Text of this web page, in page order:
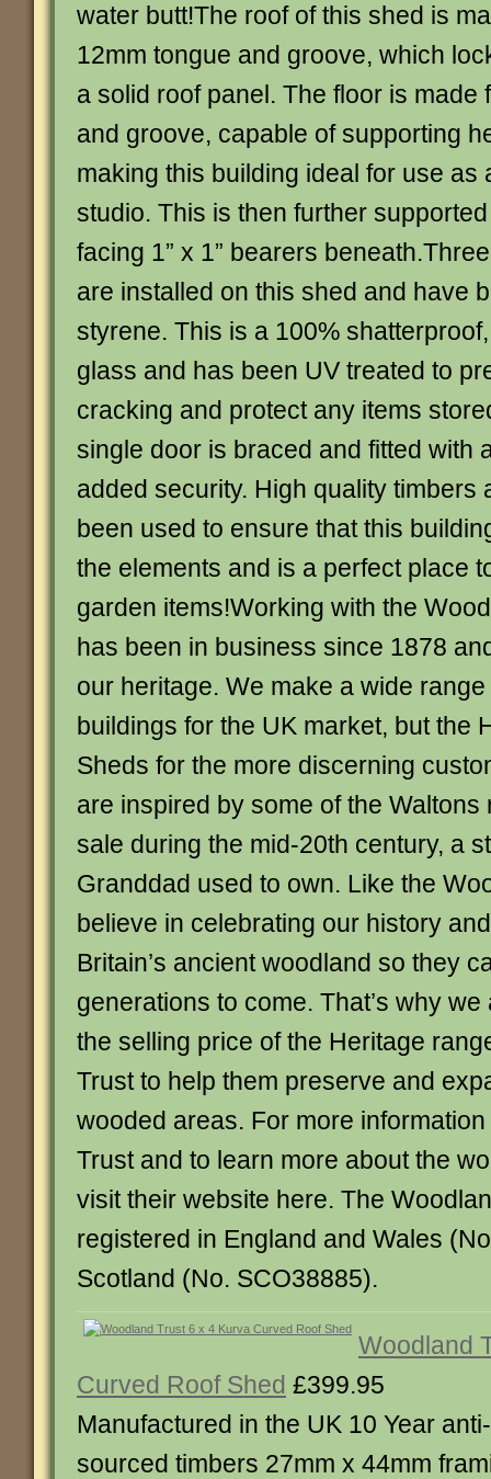
water butt!The roof of this shed is
12mm tongue and groove, which
a solid roof panel. The floor is made
and groove, capable of supporting
making this building ideal for use as
studio. This is then further
facing 1” x 1” bearers
are installed on this shed and have
styrene. This is a 100%
glass and has been UV treated to
cracking and protect any items
single door is braced and fitted with
added security. High quality timbers
been used to ensure that this
the elements and is a perfect place
garden items!Working with the
has been in business since 1878
our heritage. We make a wide
buildings for the UK market, but the
Sheds for the more discerning
are inspired by some of the Waltons
sale during the mid-20th century, a
Granddad used to own. Like the
believe in celebrating our history
Britain’s ancient woodland so they
generations to come. That’s why
the selling price of the Heritage
Trust to help them preserve and
wooded areas. For more
Trust and to learn more about the
visit their website here. The
registered in England and Wales
Scotland (No. SCO38885).
Woodland
Curved Roof Shed £399.95
Manufactured in the UK 10 Year
sourced timbers 27mm x 44mm